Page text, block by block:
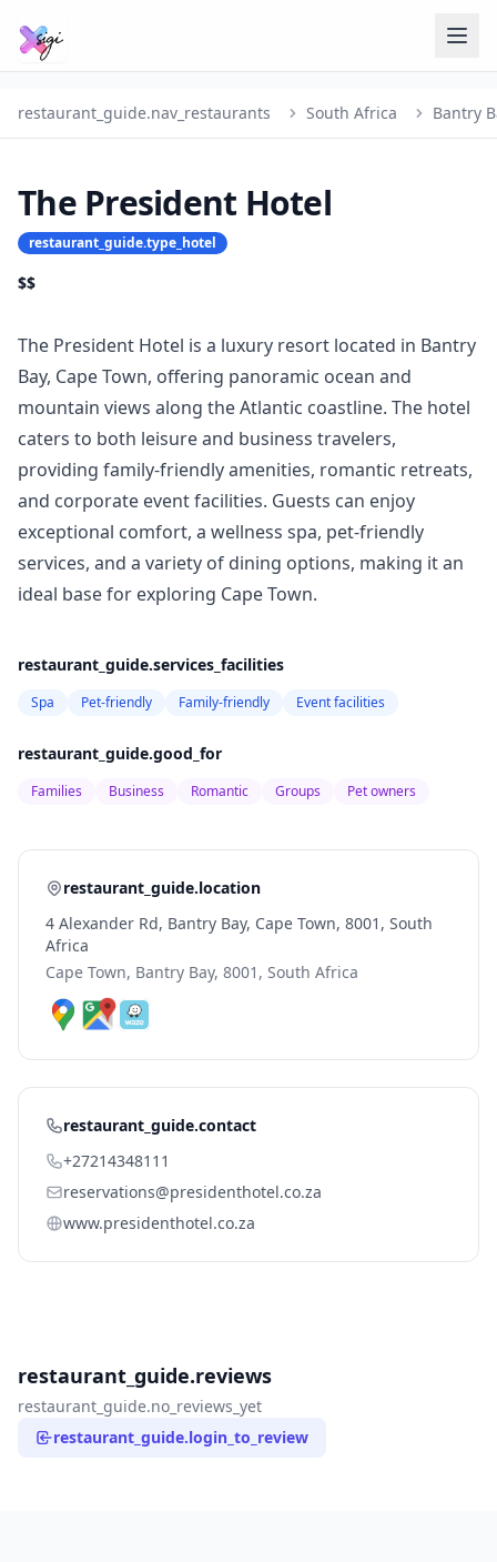
restaurant_guide.nav_restaurants South Africa Bantry
The President Hotel
restaurant_guide.type_hotel
$$
The President Hotel is a luxury resort located in Bantry
Bay, Cape Town, offering panoramic ocean and
mountain views along the Atlantic coastline. The hotel
caters to both leisure and business travelers,
providing family-friendly amenities, romantic retreats,
and corporate event facilities. Guests can enjoy
exceptional comfort, a wellness spa, pet-friendly
services, and a variety of dining options, making it an
ideal base for exploring Cape Town.
restaurant_guide.services_facilities
Spa Pet-friendly Family-friendly Event facilities
restaurant_guide.good_for
Families Business Romantic Groups Pet owners
restaurant_guide.location
4 Alexander Rd, Bantry Bay, Cape Town, 8001, South
Africa
Cape Town, Bantry Bay, 8001, South Africa
restaurant_guide.contact
+27214348111
reservations@presidenthotel.co.za
www.presidenthotel.co.za
restaurant_guide.reviews
restaurant_guide.no_reviews_yet
restaurant_guide.login_to_review